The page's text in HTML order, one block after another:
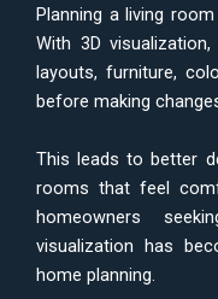
Planning a living
With 3D
layouts, furniture,
before making
This leads to better
rooms that feel
homeowners
visualization has
home planning.